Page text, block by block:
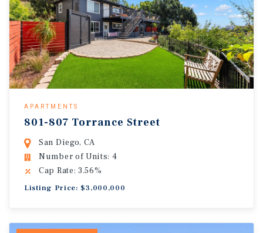
APARTMENTS
801-807 Torrance Street
San Diego, CA
Number of Units: 4
Cap Rate: 3.56%
Listing Price: $3,000,000